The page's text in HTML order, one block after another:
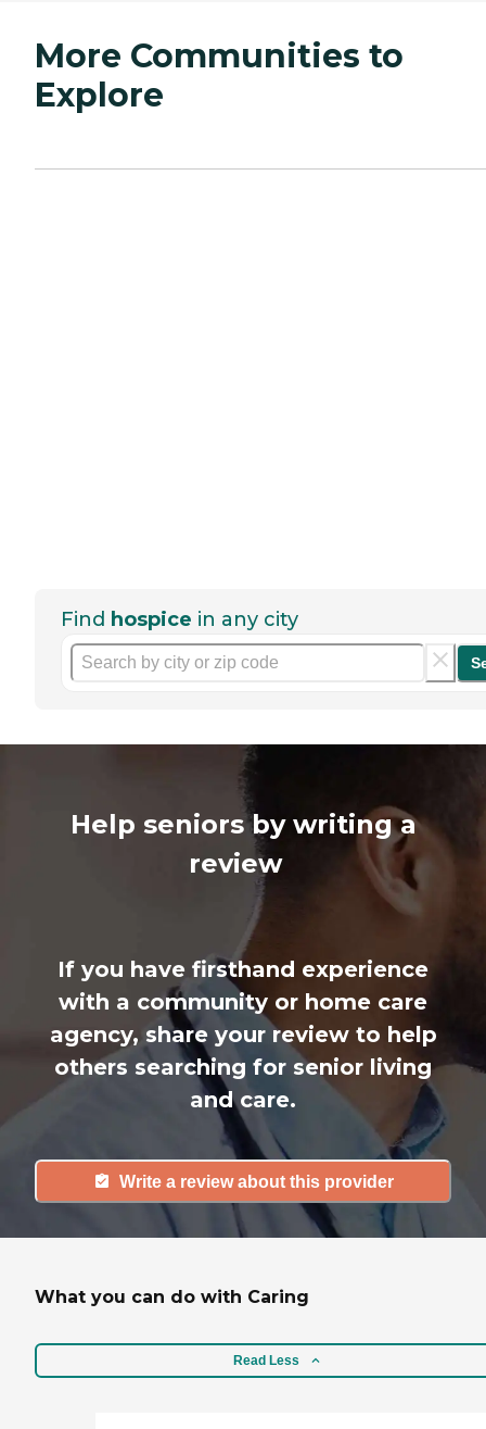
More Communities to
Explore
Find hospice in any city
Help seniors by writing a
review
If you have firsthand experience
with a community or home care
agency, share your review to help
others searching for senior living
and care.
Write a review about this provider
What you can do with Caring
Read Less